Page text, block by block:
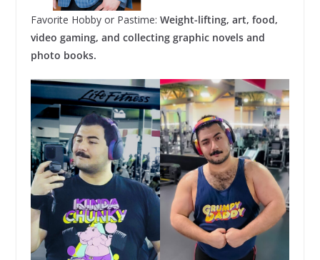
Favorite Hobby or Pastime: Weight-lifting, art, food,
video gaming, and collecting graphic novels and
photo books.